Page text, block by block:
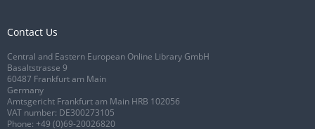
Contact Us
Central and Eastern European Online Library GmbH
Basaltstrasse 9
60487 Frankfurt am Main
Germany
Amtsgericht Frankfurt am Main HRB 102056
VAT number: DE300273105
Phone: +49 (0)69-20026820